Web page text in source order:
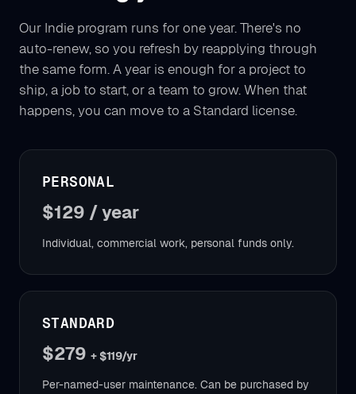
Our Indie program runs for one year. There's no
auto-renew, so you refresh by reapplying through
the same form. A year is enough for a project to
ship, a job to start, or a team to grow. When that
happens, you can move to a Standard license.
PERSONAL
$129 / year
Individual, commercial work, personal funds only.
STANDARD
$279 + $119/yr
Per-named-user maintenance. Can be purchased by